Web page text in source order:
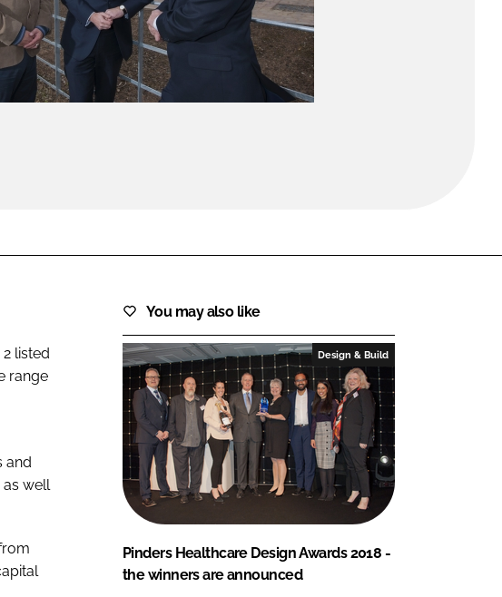
FORGOT PASSWORD?
listed
range
and
as well
You may also like
Design & Build
Pinders Healthcare Design Awards 2018 -
the winners are announced